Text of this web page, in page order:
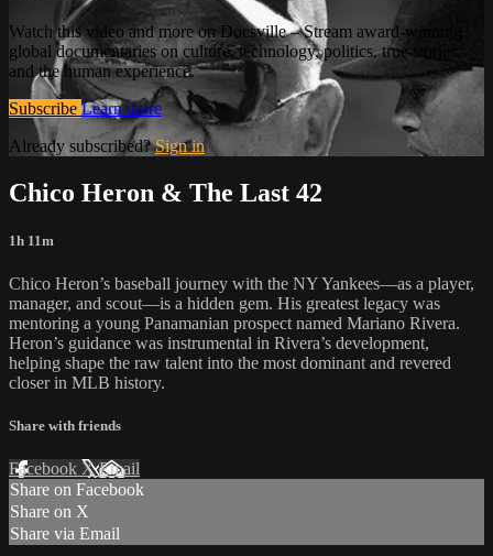
Watch this video and more on Docsville – Stream award-winning
global documentaries on culture, technology, politics, true stories,
and the human experience.
Subscribe Learn more
Already subscribed?Sign in
Chico Heron & The Last 42
1h 11m
Chico Heron’s baseball journey with the NY Yankees—as a player,
manager, and scout—is a hidden gem. His greatest legacy was
mentoring a young Panamanian prospect named Mariano Rivera.
Heron’s guidance was instrumental in Rivera’s development,
helping shape the raw talent into the most dominant and revered
closer in MLB history.
Share with friends
Facebook XEmail
Share on Facebook
Share on X
Share via Email